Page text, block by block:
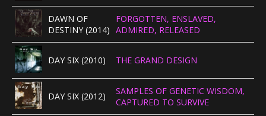
DAWN OF
DESTINY (2014)
FORGOTTEN, ENSLAVED,
ADMIRED, RELEASED
DAY SIX (2010) THE GRAND DESIGN
DAY SIX (2012)
SAMPLES OF GENETIC WISDOM,
CAPTURED TO SURVIVE